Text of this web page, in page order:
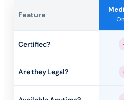
Feature
Certified?
Are they Legal?